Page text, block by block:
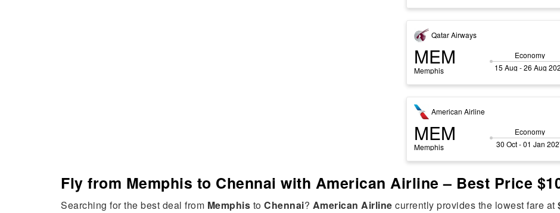
Qatar Airways
MEM
Memphis
Economy
15 Aug - 26 Aug
American Airline
MEM
Memphis
Economy
30 Oct - 01 Jan
Fly from Memphis to Chennai with American Airline – Best Price
Searching for the best deal from Memphis to Chennai? American Airline currently provides the lowest fare at